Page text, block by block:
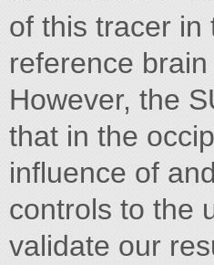
of this tracer in
reference
However, the
that in the
influence of
controls to the
validate our